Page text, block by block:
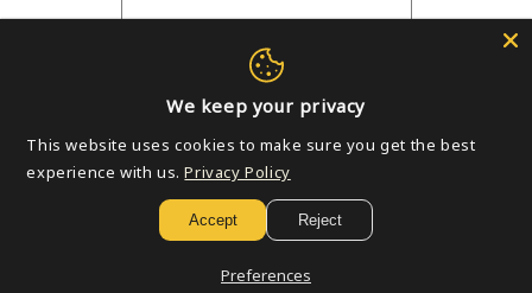
Privacy policy Terms of service
We keep your privacy
This website uses cookies to make sure you get the best
experience with us. Privacy Policy
Accept Reject
Preferences